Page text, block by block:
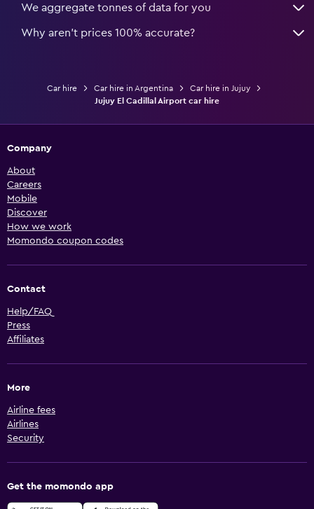
We aggregate tonnes of data for you
Why aren’t prices 100% accurate?
Car hire Car hire in Argentina
Car hire in Jujuy
Jujuy El Cadillal Airport car hire
Company
About
Careers
Mobile
Discover
How we work
Momondo coupon codes
Contact
Help/FAQ
Press
Affiliates
More
Airline fees
Airlines
Security
Get the momondo app